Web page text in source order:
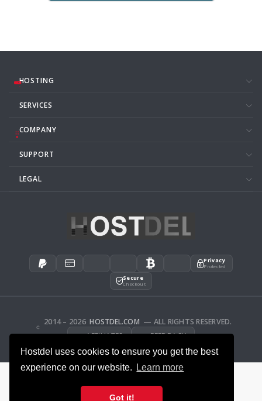
Hostdel uses cookies to ensure you get the best
experience on our website.
Learn more
Got it!
HOSTING
SERVICES
COMPANY
SUPPORT
LEGAL
Privacy
Protected
Secure
Checkout
2014 – 2026HOSTDEL.COM — ALL RIGHTS RESERVED.
AFFILIATES
FEEDBACK